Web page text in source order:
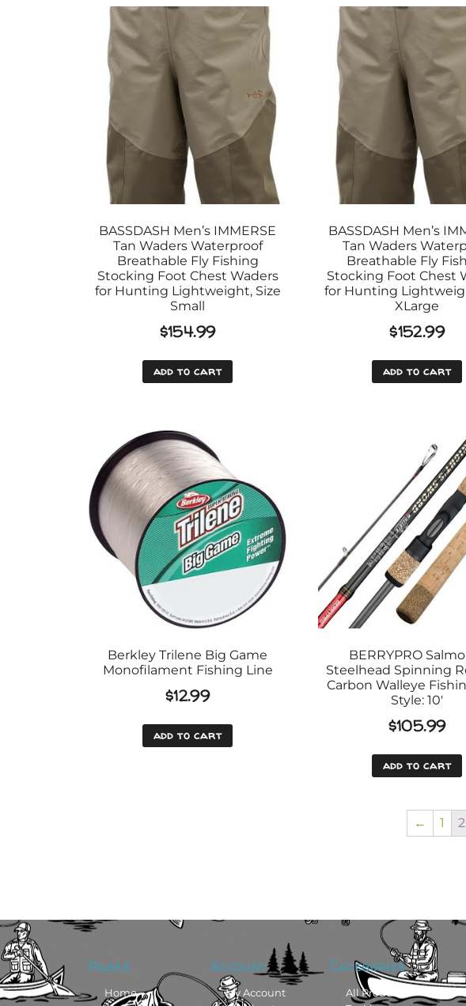
BASSDASH Men’s IMMERSE
Tan Waders Waterproof
Breathable Fly Fishing
Stocking Foot Chest Waders
for Hunting Lightweight, Size
Small
$154.99
add to cart
BASSDASH Men’s
Tan Waders
Breathable Fly
Stocking Foot Chest
for Hunting
XLarge
$152.99
add to cart
Berkley Trilene Big Game
Monofilament Fishing Line
$12.99
add to cart
BERRYPRO
Steelhead Spinning
Carbon Walleye
Style: 10′
$105.99
add to cart
← 1 2
Pages
Home
Account
My Account
Categories
All Products